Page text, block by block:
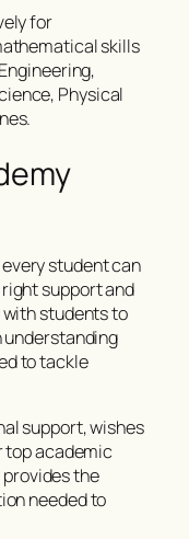
for
skills
Physical
student can
support and
students to
to tackle
support, wishes
top academic
the
needed to